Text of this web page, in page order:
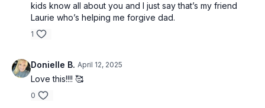
kids know all about you and I just say that’s my friend
Laurie who’s helping me forgive dad.
1
Donielle B. April 12, 2025
Love this!!!! 🥰
0